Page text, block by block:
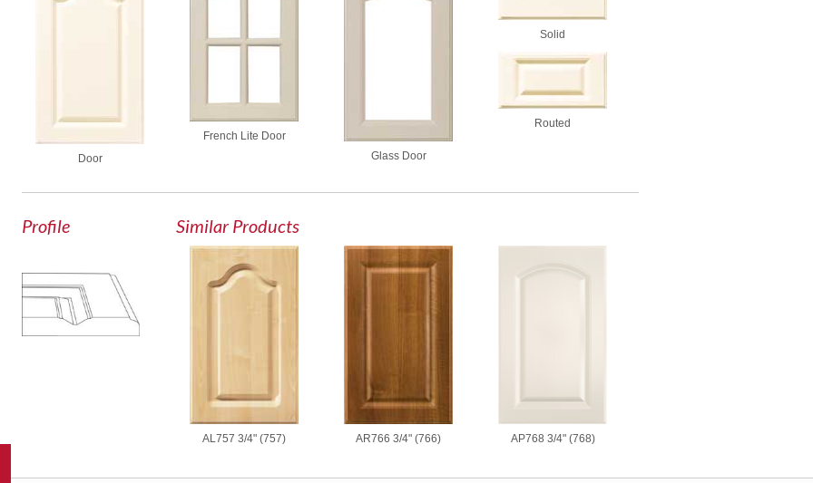
Door
French Lite Door
Glass Door
Solid
Routed
Profile Similar Products
AL757 3/4" (757) AR766 3/4" (766) AP768 3/4" (768)